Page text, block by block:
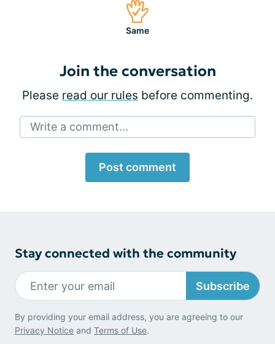
Same
Join the conversation
Please read our rules before commenting.
Write a comment...
Post comment
Stay connected with the community
Subscribe
By providing your email address, you are agreeing to our
Privacy Notice and Terms of Use.